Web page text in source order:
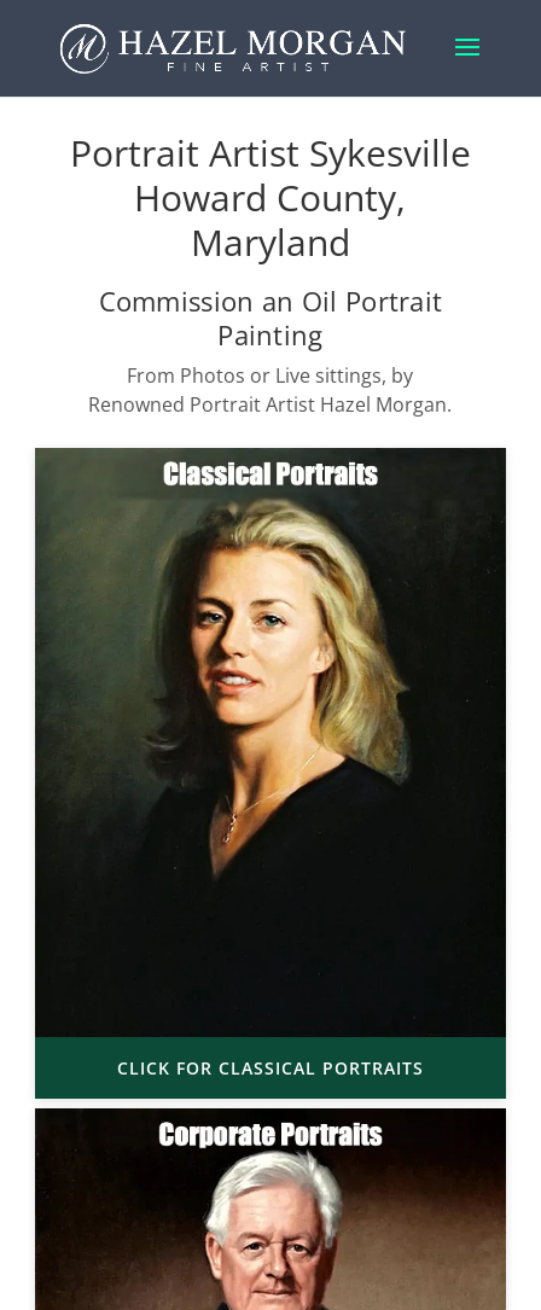
Portrait Artist Sykesville
Howard County,
Maryland
Commission an Oil Portrait
Painting
From Photos or Live sittings, by
Renowned Portrait Artist Hazel Morgan.
CLICK FOR CLASSICAL PORTRAITS